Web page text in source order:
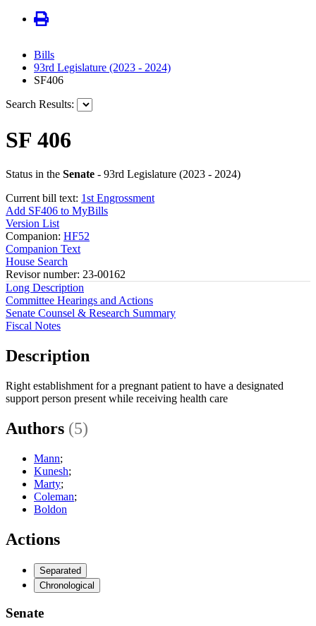
Bills
93rd Legislature (2023 - 2024)
SF406
Search Results:
SF 406
Status in the Senate - 93rd Legislature (2023 - 2024)
Current bill text: 1st Engrossment
Add SF406 to MyBills
Version List
Companion: HF52
Companion Text
House Search
Revisor number: 23-00162
Long Description
Committee Hearings and Actions
Senate Counsel & Research Summary
Fiscal Notes
Description
Right establishment for a pregnant patient to have a designated
support person present while receiving health care
Authors (5)
Mann;
Kunesh;
Marty;
Coleman;
Boldon
Actions
Separated
Chronological
Senate